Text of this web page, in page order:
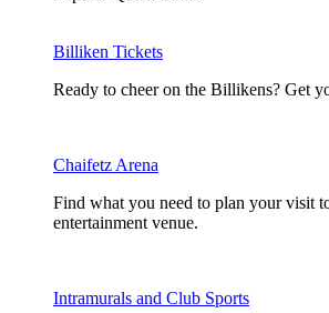
Billiken Tickets
Ready to cheer on the Billikens? Get
Chaifetz Arena
Find what you need to plan your visit
entertainment venue.
Intramurals and Club Sports